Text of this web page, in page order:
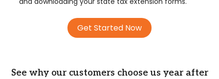
Get Started Now
See why our customers choose us year after